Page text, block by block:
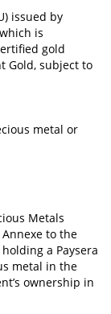
issued by
is
gold
Gold, subject to
metal or
Metals
to the
a Paysera
metal in the
ownership in